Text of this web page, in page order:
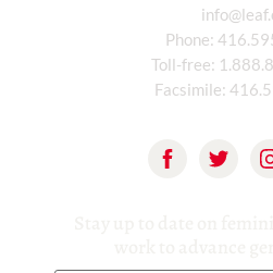
Phone:
Toll-free:
Facsimile: